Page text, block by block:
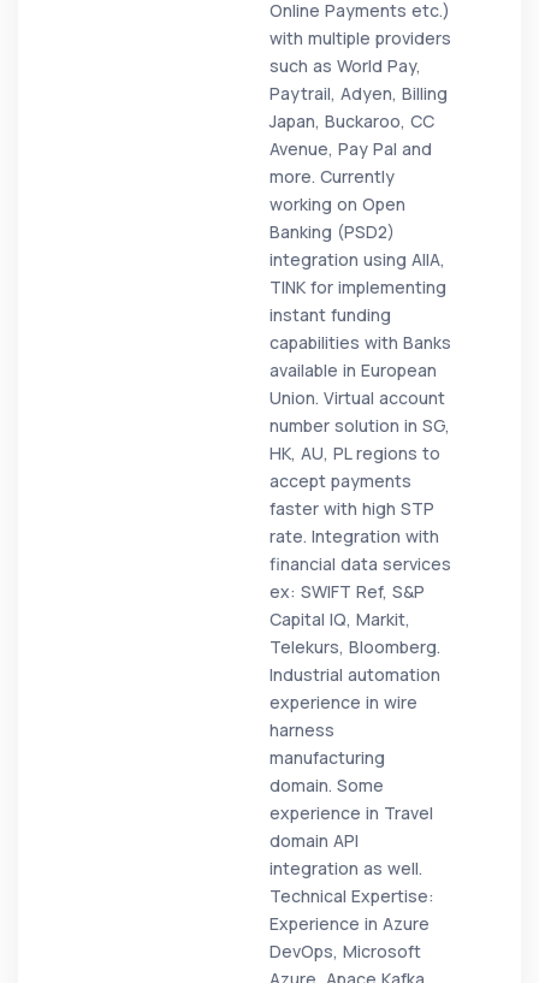
Online Payments etc.)
with multiple providers
such as World Pay,
Paytrail, Adyen, Billing
Japan, Buckaroo, CC
Avenue, Pay Pal and
more. Currently
working on Open
Banking (PSD2)
integration using AIIA,
TINK for implementing
instant funding
capabilities with Banks
available in European
Union. Virtual account
number solution in SG,
HK, AU, PL regions to
accept payments
faster with high STP
rate. Integration with
financial data services
ex: SWIFT Ref, S&P
Capital IQ, Markit,
Telekurs, Bloomberg.
Industrial automation
experience in wire
harness
manufacturing
domain. Some
experience in Travel
domain API
integration as well.
Technical Expertise:
Experience in Azure
DevOps, Microsoft